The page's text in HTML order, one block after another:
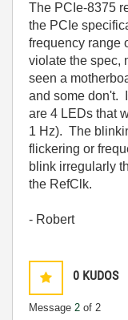
The PCIe-8375
the PCIe
frequency range
violate the spec,
seen a
and some don't.
are 4 LEDs that
1 Hz). The
flickering or
blink irregularly
the RefClk.
- Robert
0 KUDOS
Message 2 of 2